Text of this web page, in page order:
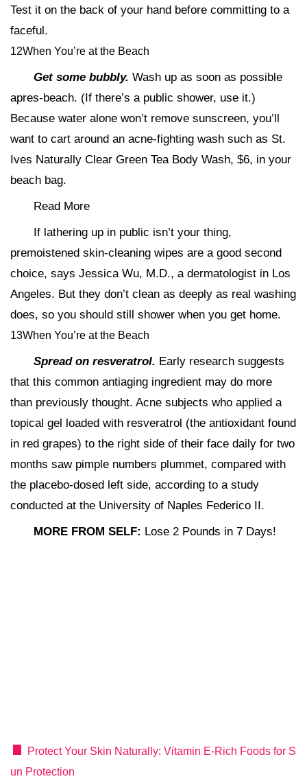
Test it on the back of your hand before committing to a
faceful.
12When You’re at the Beach
Get some bubbly. Wash up as soon as possible
apres-beach. (If there’s a public shower, use it.)
Because water alone won’t remove sunscreen, you’ll
want to cart around an acne-fighting wash such as St.
Ives Naturally Clear Green Tea Body Wash, $6, in your
beach bag.
Read More
If lathering up in public isn’t your thing,
premoistened skin-cleaning wipes are a good second
choice, says Jessica Wu, M.D., a dermatologist in Los
Angeles. But they don’t clean as deeply as real washing
does, so you should still shower when you get home.
13When You’re at the Beach
Spread on resveratrol. Early research suggests
that this common antiaging ingredient may do more
than previously thought. Acne subjects who applied a
topical gel loaded with resveratrol (the antioxidant found
in red grapes) to the right side of their face daily for two
months saw pimple numbers plummet, compared with
the placebo-dosed left side, according to a study
conducted at the University of Naples Federico II.
MORE FROM SELF: Lose 2 Pounds in 7 Days!
Protect Your Skin Naturally: Vitamin E-Rich Foods for S
un Protection